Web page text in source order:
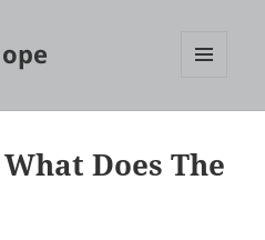
Does The